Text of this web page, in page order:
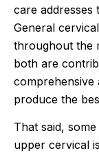
care addresses
General
throughout the
both are
comprehensive
produce the
That said,
upper cervical